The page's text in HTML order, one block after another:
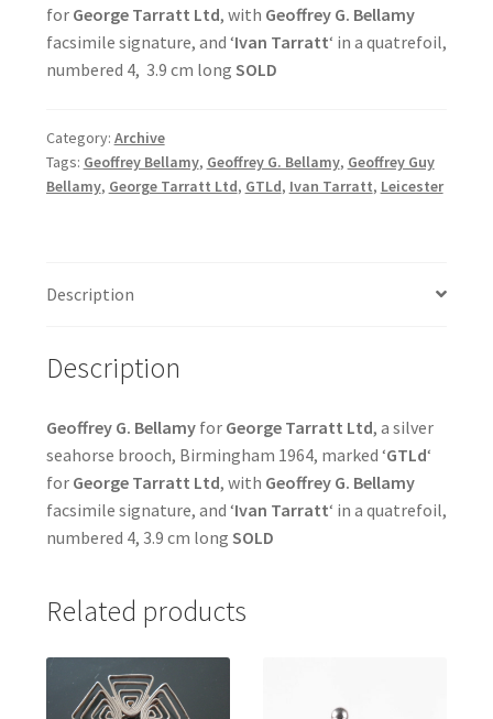
for George Tarratt Ltd, with Geoffrey G. Bellamy
facsimile signature, and ‘Ivan Tarratt‘ in a quatrefoil,
numbered 4, 3.9 cm long SOLD
Category: Archive
Tags: Geoffrey Bellamy, Geoffrey G. Bellamy, Geoffrey Guy
Bellamy, George Tarratt Ltd, GTLd, Ivan Tarratt, Leicester
Description
Description
Geoffrey G. Bellamyfor George Tarratt Ltd, a silver
seahorse brooch, Birmingham 1964, marked ‘GTLd‘
for George Tarratt Ltd, with Geoffrey G. Bellamy
facsimile signature, and ‘Ivan Tarratt‘ in a quatrefoil,
numbered 4, 3.9 cm long SOLD
Related products